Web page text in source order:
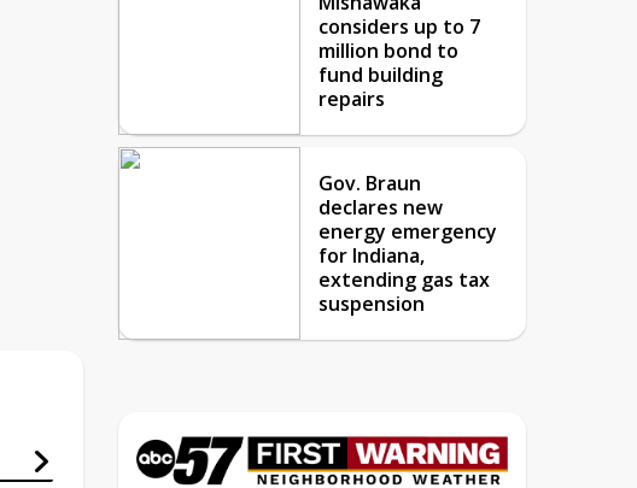
considers up to 7
million bond to
fund building
repairs
Gov. Braun
declares new
energy emergency
for Indiana,
extending gas tax
suspension